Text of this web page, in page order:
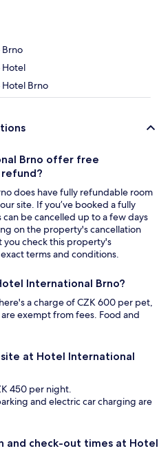
Brno
Hotel
Brno
Brno offer free
does have fully refundable room
site. If you’ve booked a fully
be cancelled up to a few days
on the property's cancellation
you check this property's
terms and conditions.
International Brno?
a charge of CZK 600 per pet,
exempt from fees. Food and
at Hotel International
450 per night.
and electric car charging are
and check-out times at Hotel